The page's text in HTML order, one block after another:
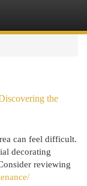
the
can feel difficult.
decorating
reviewing